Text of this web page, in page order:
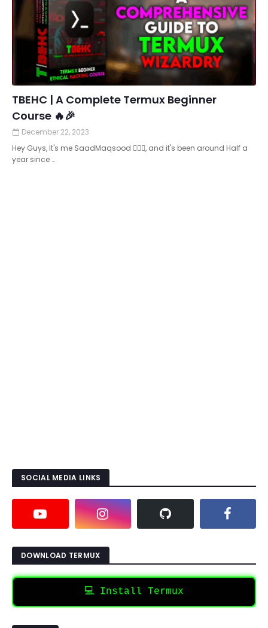
TBEHC | A Complete Termux Beginner
Course 🔥🎉
December 22, 2023
Hey Guys, It's me SaadMaqsood 🙋🏻‍♂️, and it's been around Half a
year since …
SOCIAL MEDIA LINKS
DOWNLOAD TERMUX
💻 Install Termux